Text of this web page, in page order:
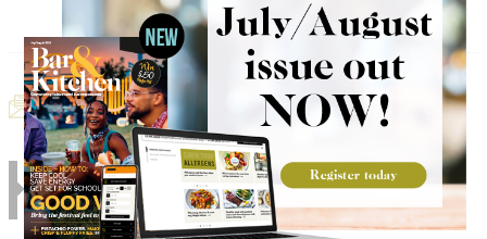
Add to Menu
Email Recipe Print Recipe
RELATED